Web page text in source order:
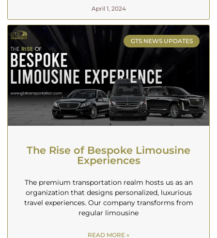
April 1, 2024
GTS NEWS UPDATES
The Rise of Bespoke Limousine
Experiences
The premium transportation realm hosts us as an
organization that designs personalized, luxurious
travel experiences. Our company transforms from
regular limousine
READ MORE »